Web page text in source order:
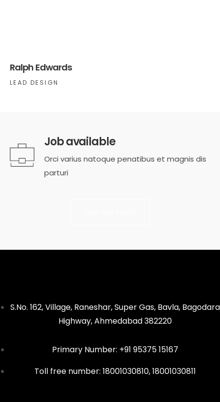
Ralph Edwards
LEAD DESIGN
Job available
Orci varius natoque penatibus et magnis dis
parturi
S.No. 162, Village, Raneshar, Super Gas, Bavla, Bagodara
Highway, Ahmedabad 382220
Primary Number: +91 95375 15167
Toll free number: 18001030810, 18001030811